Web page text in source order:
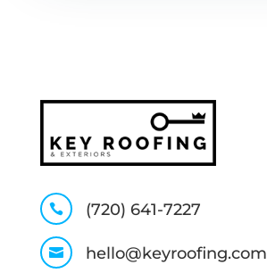
 (720) 641-7227
 hello@keyroofing.com